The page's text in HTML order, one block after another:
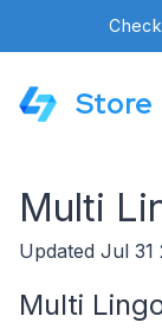
Store
Multi
Updated Jul 31
Multi